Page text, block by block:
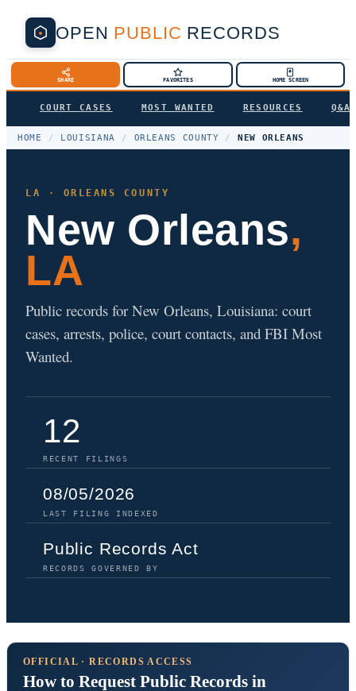
OPEN PUBLIC RECORDS
SHARE FAVORITES HOME SCREEN
COURT CASES MOST WANTED RESOURCES Q&A
HOME / LOUISIANA / ORLEANS COUNTY / NEW ORLEANS
LA · ORLEANS COUNTY
New Orleans,
LA
Public records for New Orleans, Louisiana: court
cases, arrests, police, court contacts, and FBI Most
Wanted.
12
RECENT FILINGS
08/05/2026
LAST FILING INDEXED
Public Records Act
RECORDS GOVERNED BY
OFFICIAL · RECORDS ACCESS
How to Request Public Records in